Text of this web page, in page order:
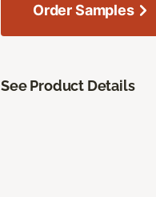
Order Samples
See Product Details